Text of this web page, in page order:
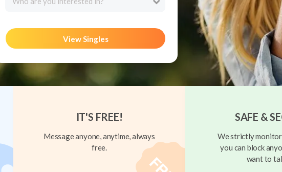
View Singles
IT'S FREE!
Message anyone, anytime, always
free.
SAFE &
We strictly
you can block
want to